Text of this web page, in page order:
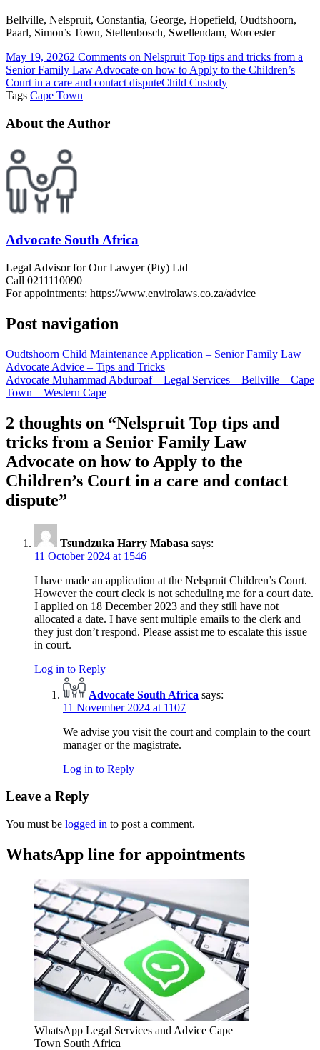
Bellville, Nelspruit, Constantia, George, Hopefield, Oudtshoorn,
Paarl, Simon’s Town, Stellenbosch, Swellendam, Worcester
May 19, 20262 Comments on Nelspruit Top tips and tricks from a
Senior Family Law Advocate on how to Apply to the Children’s
Court in a care and contact disputeChild Custody
Tags Cape Town
About the Author
Advocate South Africa
Legal Advisor for Our Lawyer (Pty) Ltd
Call 0211110090
For appointments: https://www.envirolaws.co.za/advice
Post navigation
Oudtshoorn Child Maintenance Application – Senior Family Law
Advocate Advice – Tips and Tricks
Advocate Muhammad Abduroaf – Legal Services – Bellville – Cape
Town – Western Cape
2 thoughts on “Nelspruit Top tips and
tricks from a Senior Family Law
Advocate on how to Apply to the
Children’s Court in a care and contact
dispute”
Tsundzuka Harry Mabasa says:
11 October 2024 at 1546
I have made an application at the Nelspruit Children’s Court.
However the court cleck is not scheduling me for a court date.
I applied on 18 December 2023 and they still have not
allocated a date. I have sent multiple emails to the clerk and
they just don’t respond. Please assist me to escalate this issue
in court.
Log in to Reply
Advocate South Africa says:
11 November 2024 at 1107
We advise you visit the court and complain to the court
manager or the magistrate.
Log in to Reply
Leave a Reply
You must be logged in to post a comment.
WhatsApp line for appointments
WhatsApp Legal Services and Advice Cape
Town South Africa